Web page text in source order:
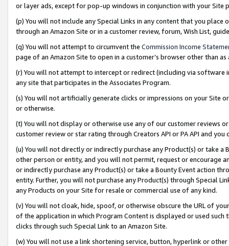
or layer ads, except for pop-up windows in conjunction with your
(p) You will not include any Special Links in any content that you
through an Amazon Site or in a customer review, forum, Wish List,
(q) You will not attempt to circumvent the Commission Income
page of an Amazon Site to open in a customer’s browser other than
(r) You will not attempt to intercept or redirect (including via software
any site that participates in the Associates Program.
(s) You will not artificially generate clicks or impressions on your Site
or otherwise.
(t) You will not display or otherwise use any of our customer reviews
customer review or star rating through Creators API or PA API and
(u) You will not directly or indirectly purchase any Product(s) or take
other person or entity, and you will not permit, request or encourage
or indirectly purchase any Product(s) or take a Bounty Event action
entity. Further, you will not purchase any Product(s) through Special
any Products on your Site for resale or commercial use of any kind.
(v) You will not cloak, hide, spoof, or otherwise obscure the URL of
of the application in which Program Content is displayed or used
clicks through such Special Link to an Amazon Site.
(w) You will not use a link shortening service, button, hyperlink or